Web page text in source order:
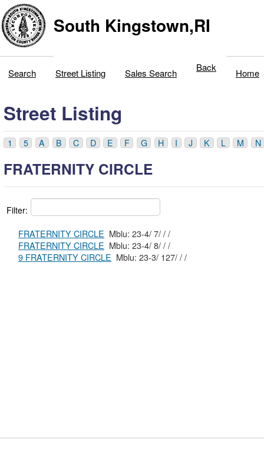
South Kingstown,RI
Search Street Listing Sales Search Back Home
Street Listing
1 5 A B C D E F G H I J K L M N
FRATERNITY CIRCLE
Filter:
FRATERNITY CIRCLE
Mblu: 23-4/ 7/ / /
FRATERNITY CIRCLE
Mblu: 23-4/ 8/ / /
9 FRATERNITY CIRCLE
Mblu: 23-3/ 127/ / /